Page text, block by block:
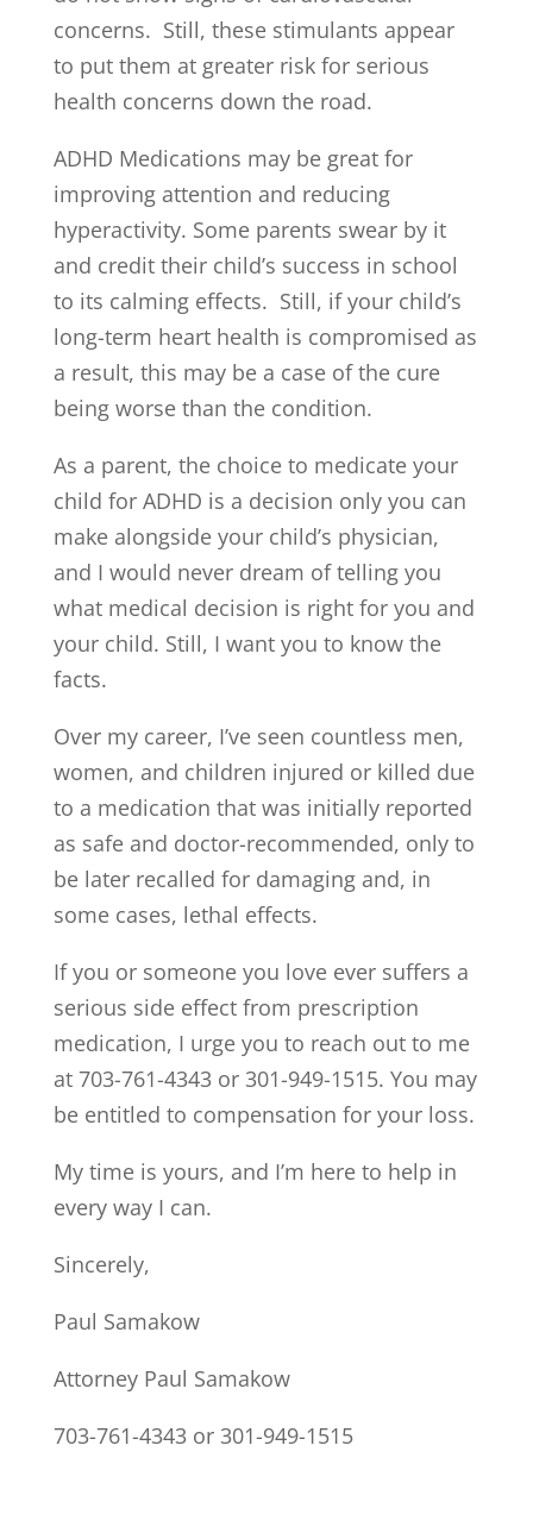
concerns. Still, these stimulants appear
to put them at greater risk for serious
health concerns down the road.
ADHD Medications may be great for
improving attention and reducing
hyperactivity. Some parents swear by it
and credit their child’s success in school
to its calming effects. Still, if your child’s
long-term heart health is compromised as
a result, this may be a case of the cure
being worse than the condition.
As a parent, the choice to medicate your
child for ADHD is a decision only you can
make alongside your child’s physician,
and I would never dream of telling you
what medical decision is right for you and
your child. Still, I want you to know the
facts.
Over my career, I’ve seen countless men,
women, and children injured or killed due
to a medication that was initially reported
as safe and doctor-recommended, only to
be later recalled for damaging and, in
some cases, lethal effects.
If you or someone you love ever suffers a
serious side effect from prescription
medication, I urge you to reach out to me
at 703-761-4343 or 301-949-1515. You may
be entitled to compensation for your loss.
My time is yours, and I’m here to help in
every way I can.
Sincerely,
Paul Samakow
Attorney Paul Samakow
703-761-4343 or 301-949-1515